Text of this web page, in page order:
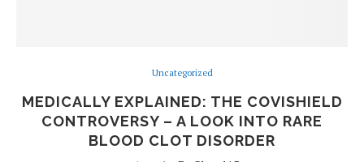
Uncategorized
MEDICALLY EXPLAINED: THE COVISHIELD
CONTROVERSY – A LOOK INTO RARE
BLOOD CLOT DISORDER